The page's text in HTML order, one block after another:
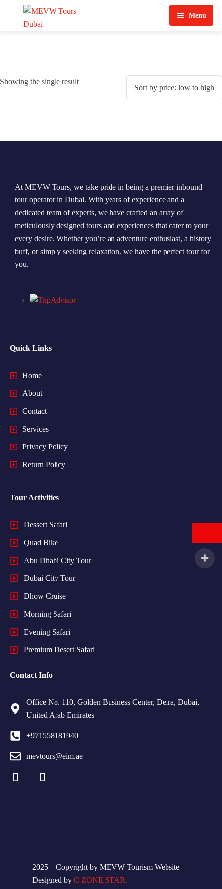
Menu
Abu Dhabi City Tour
Sharjah City Tour
Morning Safari
Showing the single result
At MEVW Tours, we take pride in being a premier inbound
tour operator in Dubai. With years of experience and a
dedicated team of experts, we have crafted an array of
meticulously designed tours and experiences that cater to your
every desire. Whether you’re an adventure enthusiast, a history
buff, or simply seeking relaxation, we have the perfect tour for
you.
Quick Links
Home
About
Contact
Services
Privacy Policy
Return Policy
Tour Activities
Dessert Safari
Quad Bike
Abu Dhabi City Tour
Dubai City Tour
Dhow Cruise
Morning Safari
Evening Safari
Premium Desert Safari
Contact Info
Office No. 110, Golden Business Center, Deira, Dubai,
United Arab Emirates
+971558181940
mevtours@eim.ae
2025 – Copyright by MEVW Tourism Website
Designed by C ZONE STAR.